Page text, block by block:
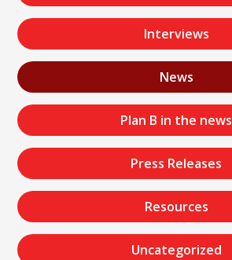
Interviews
News
Plan B in the news
Press Releases
Resources
Uncategorized